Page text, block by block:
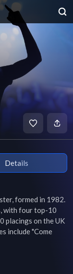
Details
formed in 1982.
with four top-10
placings on the UK
include "Come